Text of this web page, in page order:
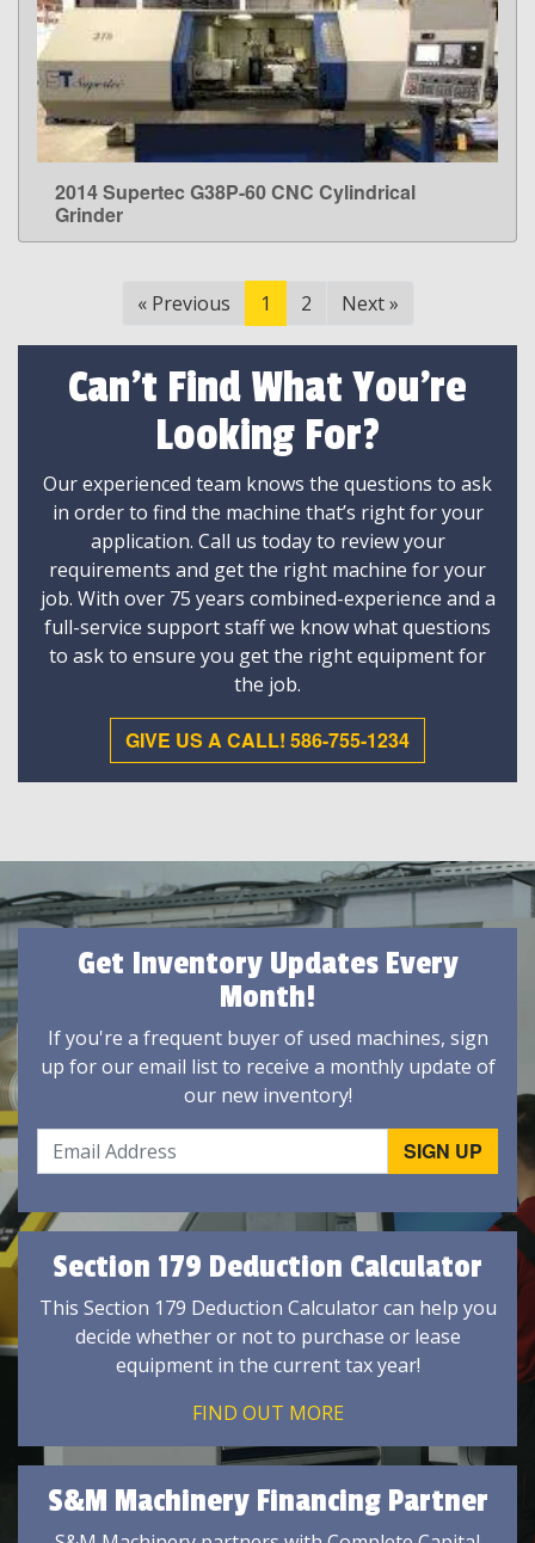
LEARN MORE
2014 Supertec G38P-60 CNC Cylindrical
Grinder
« Previous 1 2 Next »
Can't Find What You're
Looking For?
Our experienced team knows the questions to ask
in order to find the machine that’s right for your
application. Call us today to review your
requirements and get the right machine for your
job. With over 75 years combined-experience and a
full-service support staff we know what questions
to ask to ensure you get the right equipment for
the job.
GIVE US A CALL! 586-755-1234
Get Inventory Updates Every
Month!
If you're a frequent buyer of used machines, sign
up for our email list to receive a monthly update of
our new inventory!
Section 179 Deduction Calculator
This Section 179 Deduction Calculator can help you
decide whether or not to purchase or lease
equipment in the current tax year!
FIND OUT MORE
S&M Machinery Financing Partner